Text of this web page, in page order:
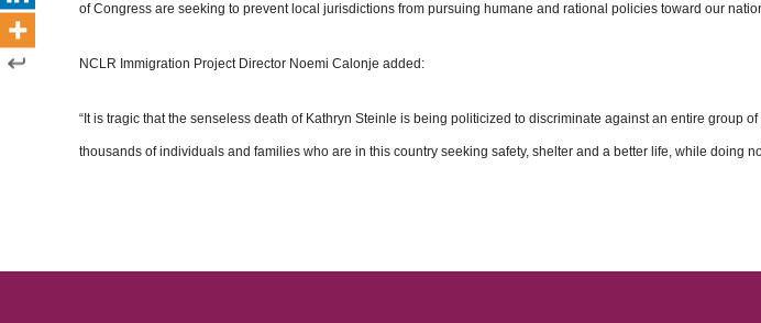
of Congress are seeking to prevent local jurisdictions from pursuing humane and rational policies toward our
NCLR Immigration Project Director Noemi Calonje added:
“It is tragic that the senseless death of Kathryn Steinle is being politicized to discriminate against an entire
thousands of individuals and families who are in this country seeking safety, shelter and a better life, while doing